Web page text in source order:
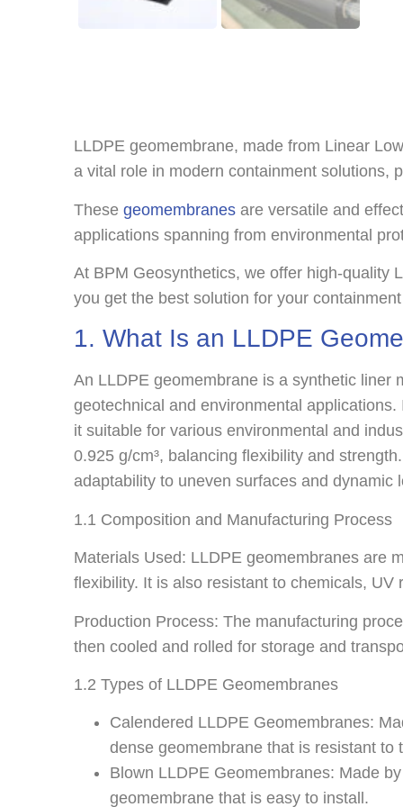
LLDPE geomembrane, made from Linear
a vital role in modern containment solutions,
These geomembranes are versatile and
applications spanning from environmental
At BPM Geosynthetics, we offer high-quality
you get the best solution for your
1. What Is an LLDPE
An LLDPE geomembrane is a synthetic liner
geotechnical and environmental
it suitable for various environmental and
0.925 g/cm³, balancing flexibility and
adaptability to uneven surfaces and dynamic
1.1 Composition and Manufacturing Process
Materials Used: LLDPE geomembranes are
flexibility. It is also resistant to chemicals, UV
Production Process: The manufacturing
then cooled and rolled for storage and
1.2 Types of LLDPE Geomembranes
Calendered LLDPE Geomembranes:
dense geomembrane that is resistant to
Blown LLDPE Geomembranes: Made
geomembrane that is easy to install.